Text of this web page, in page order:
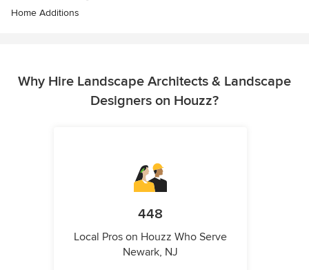
Home Additions
Why Hire Landscape Architects & Landscape
Designers on Houzz?
448
Local Pros on Houzz Who Serve
Newark, NJ